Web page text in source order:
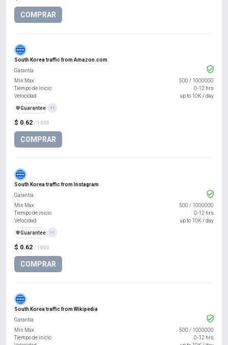
COMPRAR
South Korea traffic from Amazon.com
$ 0.62 / 1000
COMPRAR
Garantía
Min Max
500 / 1000000
Tiempo de inicio
0-12 hrs
Velocidad
up to 10K / day
️🛡️Guarantee +1
South Korea traffic from Instagram
$ 0.62 / 1000
COMPRAR
Garantía
Min Max
500 / 1000000
Tiempo de inicio
0-12 hrs
Velocidad
up to 10K / day
️🛡️Guarantee +1
South Korea traffic from Wikipedia
Garantía
Min Max
500 / 1000000
Tiempo de inicio
0-12 hrs